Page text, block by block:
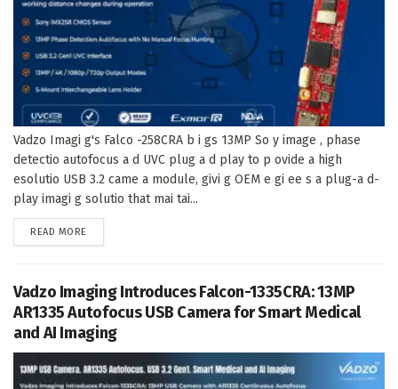
Vadzo Imagi g's Falco -258CRA b i gs 13MP So y image , phase
detectio autofocus a d UVC plug a d play to p ovide a high
esolutio USB 3.2 came a module, givi g OEM e gi ee s a plug-a d-
play imagi g solutio that mai tai...
READ MORE
Vadzo Imaging Introduces Falcon-1335CRA: 13MP
AR1335 Autofocus USB Camera for Smart Medical
and AI Imaging